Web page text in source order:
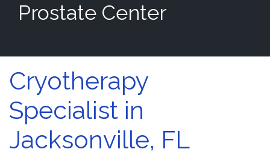
Prostate Center
Cryotherapy
Specialist in
Jacksonville, FL